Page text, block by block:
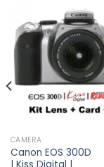
CAMERA
Canon EOS 300D
| Kiss Digital |